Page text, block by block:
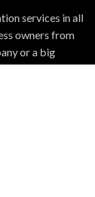
services in all
owners from
or a big